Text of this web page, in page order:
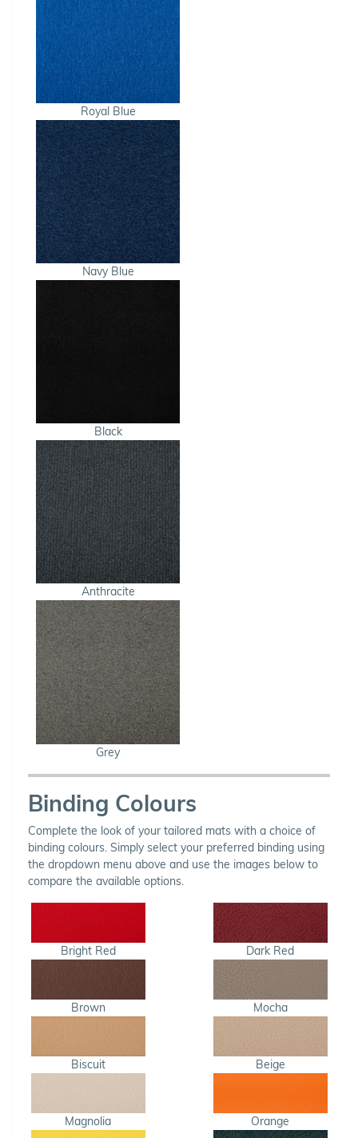
Royal Blue
Navy Blue
Black
Anthracite
Grey
Binding Colours
Complete the look of your tailored mats with a choice of
binding colours. Simply select your preferred binding using
the dropdown menu above and use the images below to
compare the available options.
Bright Red Dark Red
Brown Mocha
Biscuit Beige
Magnolia Orange